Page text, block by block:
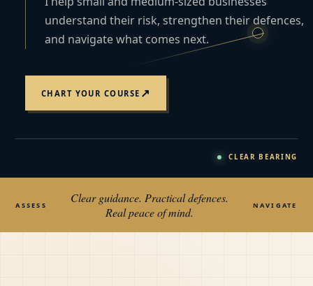
understand their risk, strengthen their defences,
and navigate what comes next.
CHART YOUR COURSE ↗
CLEAR BEARING
ASSESS
Clear guidance. Practical defences.
Real peace of mind.
NAVIGATE